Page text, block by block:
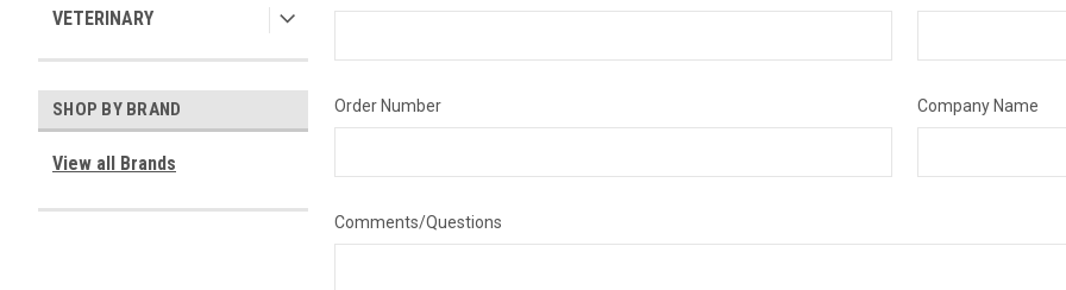
VETERINARY
SHOP BY BRAND
View all Brands
Order Number Company Name
Comments/Questions